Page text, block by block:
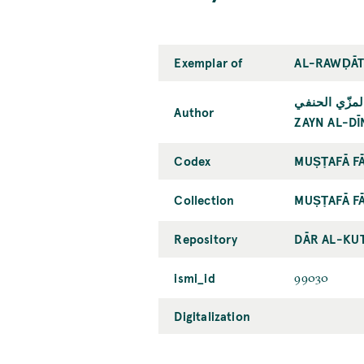
Exemplar of AL-
Author
الحنفي
ZAYN AL-
Codex MUṢṬAFĀ
Collection MUṢṬAFĀ
Repository DĀR AL-
ismi_id 99030
Digitalization